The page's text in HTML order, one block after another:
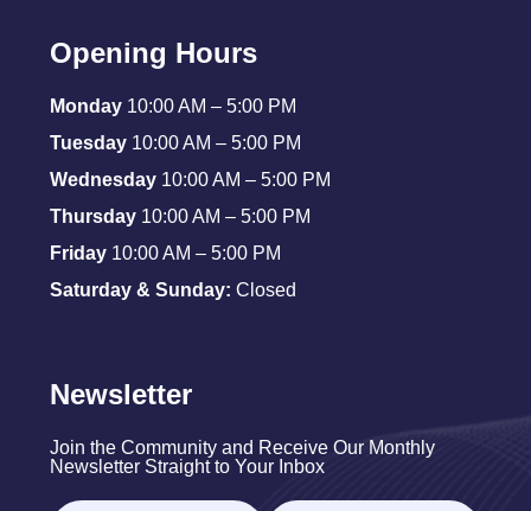
Opening Hours
Monday 10:00 AM – 5:00 PM
Tuesday 10:00 AM – 5:00 PM
Wednesday 10:00 AM – 5:00 PM
Thursday 10:00 AM – 5:00 PM
Friday 10:00 AM – 5:00 PM
Saturday & Sunday: Closed
Newsletter
Join the Community and Receive Our Monthly
Newsletter Straight to Your Inbox